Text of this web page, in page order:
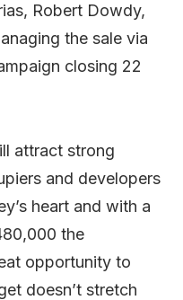
Robert Dowdy,
the sale via
closing 22
attract strong
and developers
heart and with a
the
opportunity to
doesn’t stretch